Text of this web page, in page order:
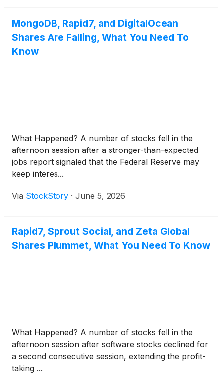
MongoDB, Rapid7, and DigitalOcean
Shares Are Falling, What You Need To
Know
What Happened? A number of stocks fell in the
afternoon session after a stronger-than-expected
jobs report signaled that the Federal Reserve may
keep interes...
Via StockStory · June 5, 2026
Rapid7, Sprout Social, and Zeta Global
Shares Plummet, What You Need To Know
What Happened? A number of stocks fell in the
afternoon session after software stocks declined for
a second consecutive session, extending the profit-
taking ...